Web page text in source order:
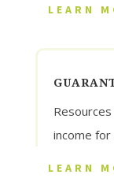
LEARN
income for
LEARN